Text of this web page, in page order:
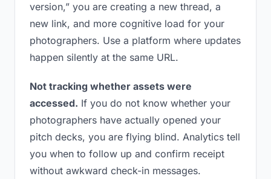
version,” you are creating a new thread, a
new link, and more cognitive load for your
photographers. Use a platform where updates
happen silently at the same URL.
Not tracking whether assets were
accessed. If you do not know whether your
photographers have actually opened your
pitch decks, you are flying blind. Analytics tell
you when to follow up and confirm receipt
without awkward check-in messages.